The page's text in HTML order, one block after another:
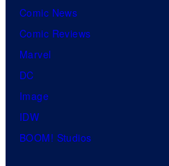
Comic News
Comic Reviews
Marvel
DC
Image
IDW
BOOM! Studios